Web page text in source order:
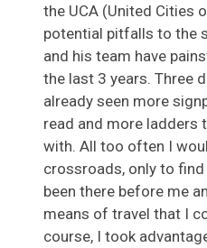
the UCA (United Cities
potential pitfalls to the
and his team have
the last 3 years. Three
already seen more
read and more ladders
with. All too often I
crossroads, only to
been there before me
means of travel that I
course, I took